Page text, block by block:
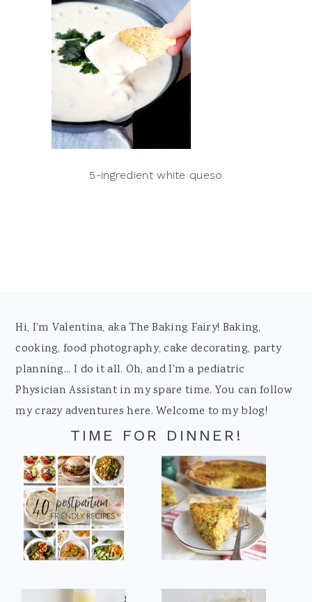
5-ingredient white queso
Footer
Hi, I'm Valentina, aka The Baking Fairy! Baking,
cooking, food photography, cake decorating, party
planning... I do it all. Oh, and I'm a pediatric
Physician Assistant in my spare time. You can follow
my crazy adventures here. Welcome to my blog!
TIME FOR DINNER!